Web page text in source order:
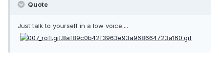
Quote
Just talk to yourself in a low voice....